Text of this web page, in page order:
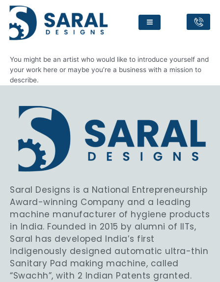
About
You might be an artist who would like to introduce yourself and
your work here or maybe you’re a business with a mission to
describe.
Saral Designs is a National Entrepreneurship
Award-winning Company and a leading
machine manufacturer of hygiene products
in India. Founded in 2015 by alumni of IITs,
Saral has developed India’s first
indigenously designed automatic ultra-thin
Sanitary Pad making machine, called
“Swachh”, with 2 Indian Patents granted.